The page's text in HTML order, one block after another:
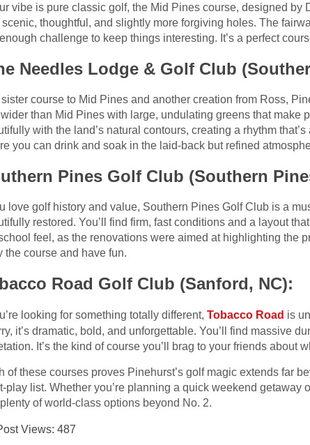
vibe is pure classic golf, the Mid Pines course, designed
thoughtful, and slightly more forgiving holes. The
challenge to keep things interesting. It’s a perfect
Needles Lodge & Golf Club
course to Mid Pines and another creation from Ross,
than Mid Pines with large, undulating greens that make
with the land’s natural contours, creating a rhythm
you can drink and soak in the laid-back but refined
Pines Golf Club (Southern
love golf history and value, Southern Pines Golf Club is a
restored. You’ll find firm, fast conditions and a layout
feel, as the renovations were aimed at highlighting the
the course and have fun.
Road Golf Club (Sanford, NC):
looking for something totally different, Tobacco Road is
it’s dramatic, bold, and unforgettable. You’ll find massive
It’s the kind of course you’ll brag to your friends about
of these courses proves Pinehurst’s golf magic extends far
play list. Whether you’re planning a quick weekend
of world-class options beyond No. 2.
Views: 487